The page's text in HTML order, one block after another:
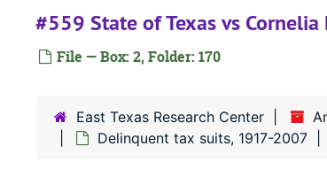
#559 State of Texas vs Cornelia
File — Box: 2, Folder: 170
East Texas Research Center
Delinquent tax suits, 1917-2007